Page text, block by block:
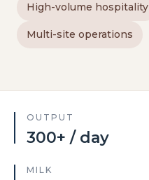
High-volume hospitality
Multi-site operations
OUTPUT
300+ / day
MILK